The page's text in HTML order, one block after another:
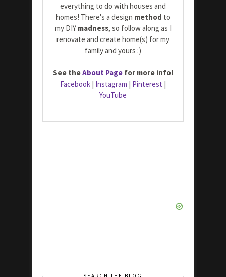
everything to do with houses and
homes! There's a design method to
my DIY madness, so follow along as I
renovate and create home(s) for my
family and yours :)
See theAbout Page for more info!
Facebook | Instagram | Pinterest |
YouTube